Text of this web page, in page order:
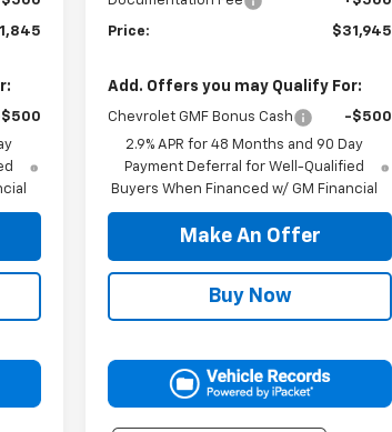
Price: $31,945
Add. Offers you may Qualify For:
Chevrolet GMF Bonus Cash
-$500
2.9% APR for 48 Months and 90 Day
Payment Deferral for Well-Qualified
Buyers When Financed w/ GM Financial
Make An Offer
Buy Now